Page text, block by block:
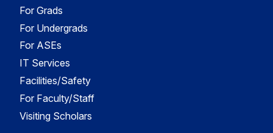
For Grads
For Undergrads
For ASEs
IT Services
Facilities/Safety
For Faculty/Staff
Visiting Scholars